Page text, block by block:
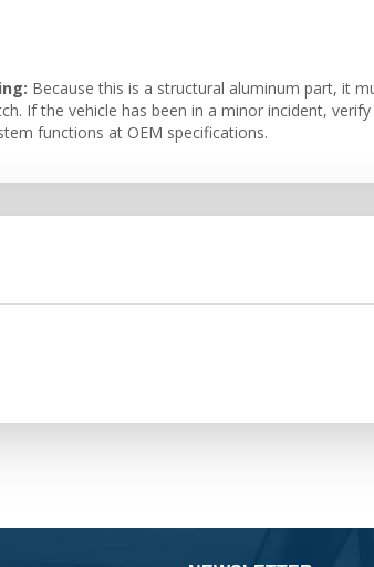
Because this is a structural aluminum part, it
If the vehicle has been in a minor incident,
functions at OEM specifications.